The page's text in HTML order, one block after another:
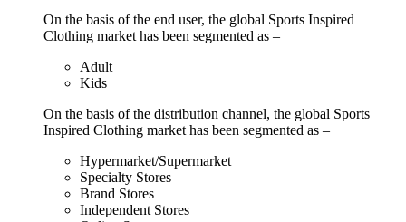
On the basis of the end user, the global Sports Inspired
Clothing market has been segmented as –
Adult
Kids
On the basis of the distribution channel, the global Sports
Inspired Clothing market has been segmented as –
Hypermarket/Supermarket
Specialty Stores
Brand Stores
Independent Stores